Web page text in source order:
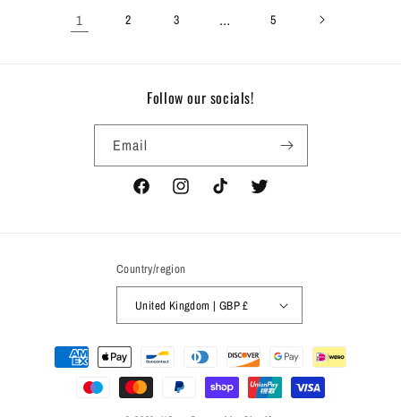
1 2 3 … 5
Follow our socials!
Email
FacebookInstagramTikTok Twitter
Country/region
United Kingdom | GBP £
Payment
methods